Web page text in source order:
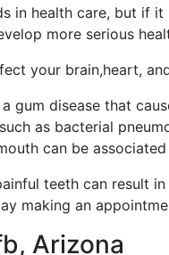
in health care, but if
more serious
your brain,heart,
gum disease that
as bacterial
can be
teeth can result
making an
Arizona